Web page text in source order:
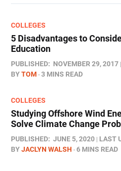
COLLEGES
5 Disadvantages to
Education
PUBLISHED: NOVEMBER 29, 2017
BYTOM 3 MINS READ
COLLEGES
Studying Offshore Wind
Solve Climate Change
PUBLISHED: JUNE 5, 2020 LAST
BYJACLYN WALSH 6 MINS READ